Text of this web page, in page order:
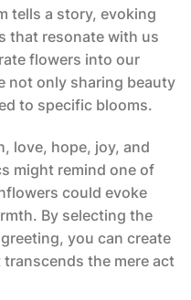
tells a story, evoking
that resonate with us
flowers into our
not only sharing beauty
to specific blooms.
love, hope, joy, and
might remind one of
could evoke
By selecting the
you can create
the mere act